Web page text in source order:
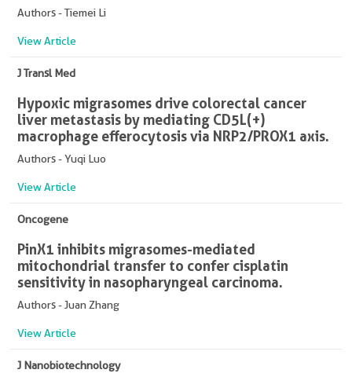
Authors - Tiemei Li
View Article
J Transl Med
Hypoxic migrasomes drive colorectal cancer
liver metastasis by mediating CD5L(+)
macrophage efferocytosis via NRP2/PROX1 axis.
Authors - Yuqi Luo
View Article
Oncogene
PinX1 inhibits migrasomes-mediated
mitochondrial transfer to confer cisplatin
sensitivity in nasopharyngeal carcinoma.
Authors - Juan Zhang
View Article
J Nanobiotechnology